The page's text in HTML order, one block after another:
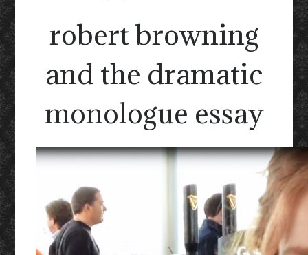
robert browning
and the dramatic
monologue essay